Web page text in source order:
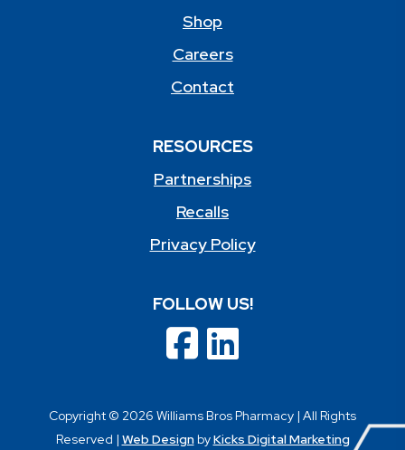
Shop
Careers
Contact
RESOURCES
Partnerships
Recalls
Privacy Policy
FOLLOW US!
Copyright © 2026 Williams Bros Pharmacy | All Rights
Reserved | Web DesignbyKicks Digital Marketing